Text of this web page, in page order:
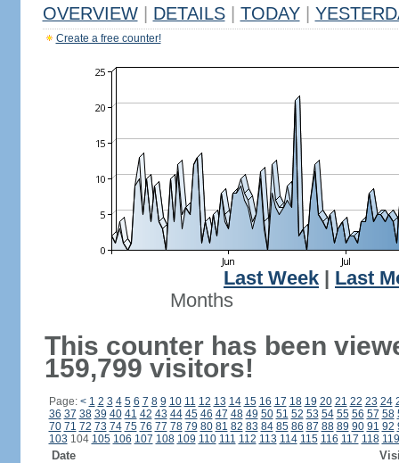
OVERVIEW DETAILS TODAY
Create a free counter!
Last Week
Last
Months
This counter has been
159,799 visitors!
Page: < 1 2 3 4 5 6 7 8 9 10 11 12 13 14 15 16 17 18 19 20 21 22 23 24
36 37 38 39 40 41 42 43 44 45 46 47 48 49 50 51 52 53 54 55 56 57 58
70 71 72 73 74 75 76 77 78 79 80 81 82 83 84 85 86 87 88 89 90 91 92
103 104 105 106 107 108 109 110 111 112 113 114 115 116 117 118 119
Date